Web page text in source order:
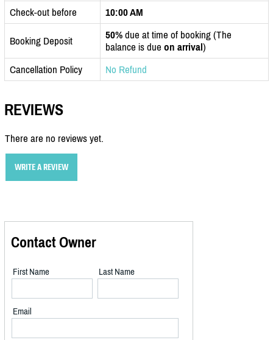
Check-out before
10:00 AM
Booking Deposit 50% due at time of booking (The
balance is due on arrival)
Cancellation Policy
No Refund
REVIEWS
There are no reviews yet.
WRITE A REVIEW
Contact Owner
First Name Last Name
Email